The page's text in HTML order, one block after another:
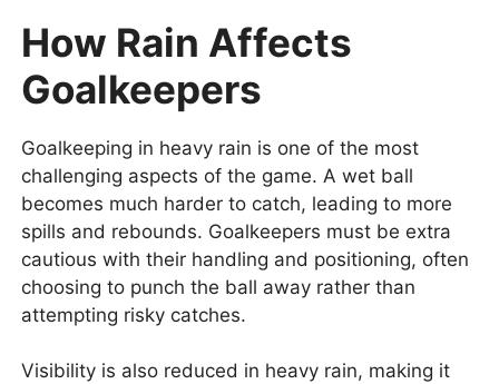
How Rain Affects
Goalkeepers
Goalkeeping in heavy rain is one of the most
challenging aspects of the game. A wet ball
becomes much harder to catch, leading to more
spills and rebounds. Goalkeepers must be extra
cautious with their handling and positioning, often
choosing to punch the ball away rather than
attempting risky catches.
Visibility is also reduced in heavy rain, making it